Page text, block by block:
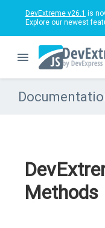
DevExtreme v26.1 is
Explore our newest
Methods